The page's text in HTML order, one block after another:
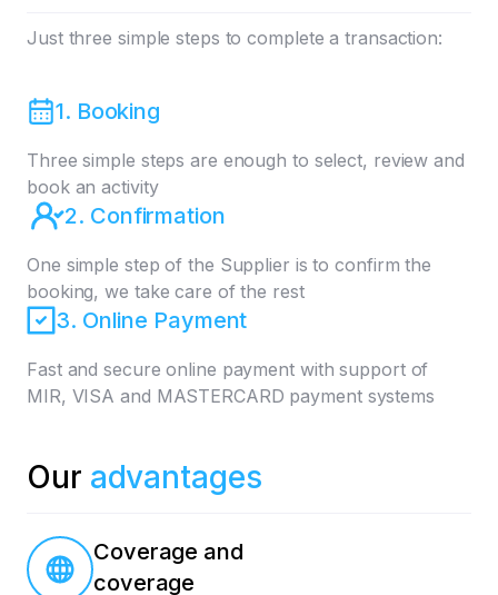
Just three simple steps to complete a transaction:
1. Booking
Three simple steps are enough to select, review and
book an activity
2. Confirmation
One simple step of the Supplier is to confirm the
booking, we take care of the rest
3. Online Payment
Fast and secure online payment with support of
MIR, VISA and MASTERCARD payment systems
Our advantages
Coverage and
coverage